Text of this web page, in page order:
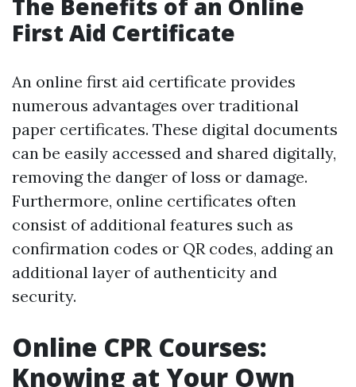
The Benefits of an Online
First Aid Certificate
An online first aid certificate provides
numerous advantages over traditional
paper certificates. These digital documents
can be easily accessed and shared digitally,
removing the danger of loss or damage.
Furthermore, online certificates often
consist of additional features such as
confirmation codes or QR codes, adding an
additional layer of authenticity and
security.
Online CPR Courses:
Knowing at Your Own